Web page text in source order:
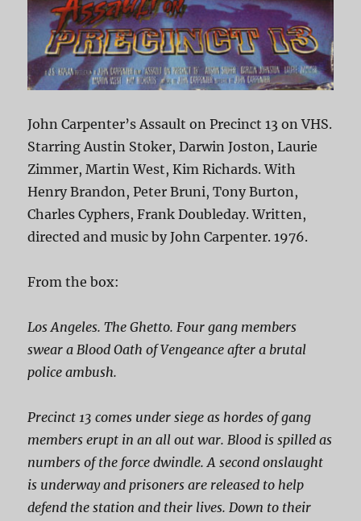
John Carpenter’s Assault on Precinct 13 on VHS.
Starring Austin Stoker, Darwin Joston, Laurie
Zimmer, Martin West, Kim Richards. With
Henry Brandon, Peter Bruni, Tony Burton,
Charles Cyphers, Frank Doubleday. Written,
directed and music by John Carpenter. 1976.
From the box:
Los Angeles. The Ghetto. Four gang members
swear a Blood Oath of Vengeance after a brutal
police ambush.
Precinct 13 comes under siege as hordes of gang
members erupt in an all out war. Blood is spilled as
numbers of the force dwindle. A second onslaught
is underway and prisoners are released to help
defend the station and their lives. Down to their